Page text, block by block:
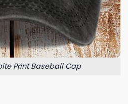
Print Baseball Cap